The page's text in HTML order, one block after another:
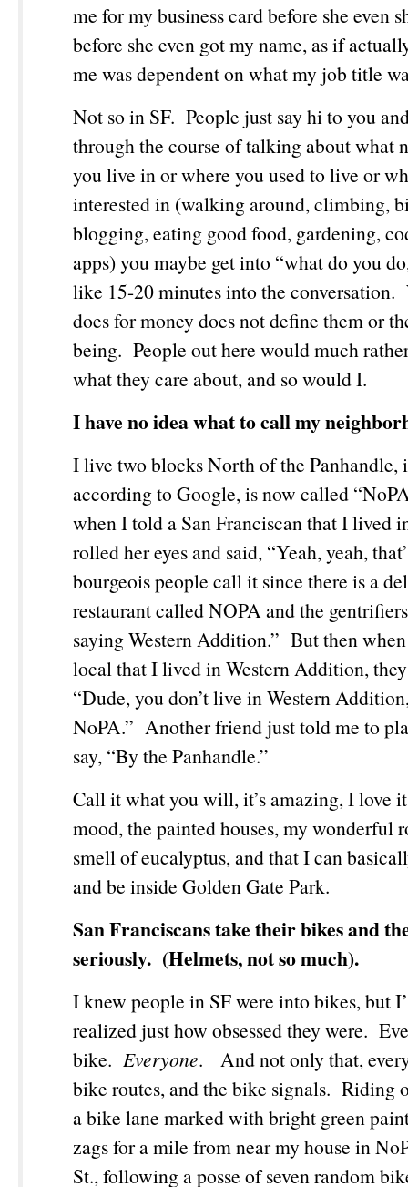
me for my business card before she even
before she even got my name, as if
me was dependent on what my job title
Not so in SF. People just say hi to you
through the course of talking about what
you live in or where you used to live or
interested in (walking around, climbing,
blogging, eating good food, gardening,
apps) you maybe get into “what do you
like 15-20 minutes into the conversation.
does for money does not define them or
being. People out here would much
what they care about, and so would I.
I have no idea what to call my
I live two blocks North of the Panhandle,
according to Google, is now called
when I told a San Franciscan that I lived
rolled her eyes and said, “Yeah, yeah,
bourgeois people call it since there is a
restaurant called NOPA and the
saying Western Addition.” But then
local that I lived in Western Addition,
“Dude, you don’t live in Western
NoPA.” Another friend just told me to
say, “By the Panhandle.”
Call it what you will, it’s amazing, I love
mood, the painted houses, my wonderful
smell of eucalyptus, and that I can
and be inside Golden Gate Park.
San Franciscans take their bikes and
seriously. (Helmets, not so much).
I knew people in SF were into bikes, but
realized just how obsessed they were.
bike. Everyone. And not only that,
bike routes, and the bike signals. Riding
a bike lane marked with bright green
zags for a mile from near my house in
St., following a posse of seven random